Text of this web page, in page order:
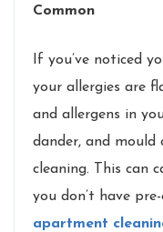
Common
If you’ve noticed
your allergies are
and allergens in
dander, and
cleaning. This can
you don’t have
apartment